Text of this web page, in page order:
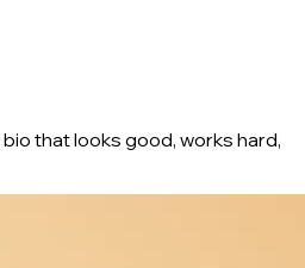
bio that looks good, works hard,